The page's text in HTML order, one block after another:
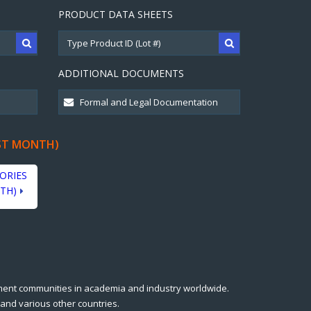
PRODUCT DATA SHEETS
ADDITIONAL DOCUMENTS
MONTH)
communities in academia and industry worldwide.
various other countries.